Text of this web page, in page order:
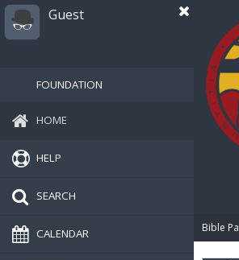
Guest
FOUNDATION
HOME
HELP
SEARCH
CALENDAR Bible